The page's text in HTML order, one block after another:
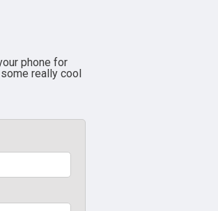
phone for
really cool